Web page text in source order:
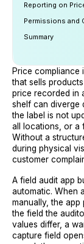
Reporting on
Permissions and
Summary
Price compliance
that sells
price recorded in
shelf can diverge
the label is not
all locations, or a
Without a
during physical
customer
A field audit app
automatic. When
manually, the
the field the
values differ, a
capture field